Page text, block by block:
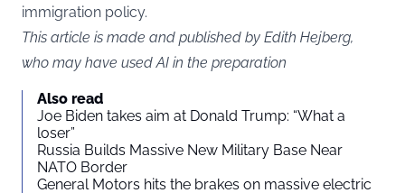
immigration policy.
This article is made and published by Edith Hejberg,
who may have used AI in the preparation
Also read
Joe Biden takes aim at Donald Trump: “What a
loser”
Russia Builds Massive New Military Base Near
NATO Border
General Motors hits the brakes on massive electric